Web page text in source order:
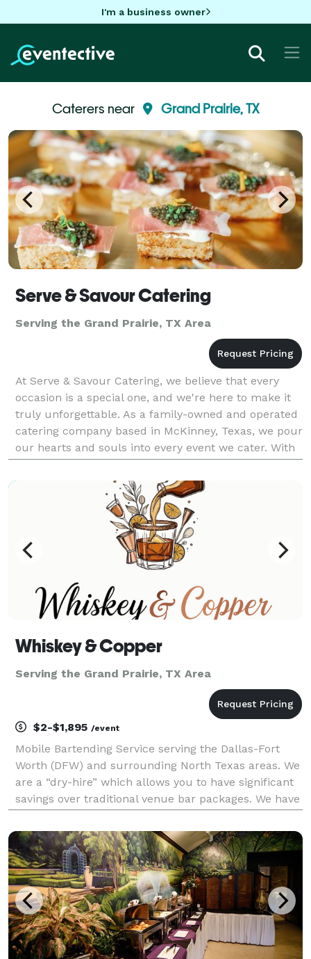
I'm a business owner
Caterers near Grand Prairie, TX
Serve & Savour Catering
Serving the Grand Prairie, TX Area
At Serve & Savour Catering, we believe that every
occasion is a special one, and we're here to make it
truly unforgettable. As a family-owned and operated
catering company based in McKinney, Texas, we pour
our hearts and souls into every event we cater. With
a team composed of dedicated individuals
Whiskey & Copper
Serving the Grand Prairie, TX Area
$2-$1,895 /event
Mobile Bartending Service serving the Dallas-Fort
Worth (DFW) and surrounding North Texas areas. We
are a “dry-hire” which allows you to have significant
savings over traditional venue bar packages. We have
any additional add-ons that will make yo